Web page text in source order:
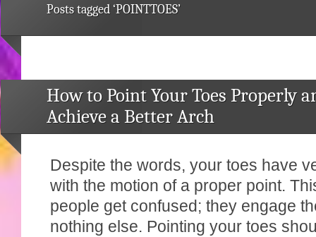
Posts tagged ‘POINTTOES’
How to Point Your Toes Properly
Achieve a Better Arch
Despite the words, your toes have
with the motion of a proper point.
people get confused; they engage
nothing else. Pointing your toes